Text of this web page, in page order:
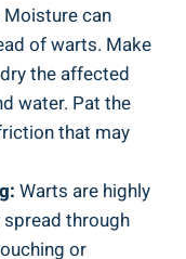
Moisture can
of warts. Make
the affected
water. Pat the
that may
Warts are highly
through
or